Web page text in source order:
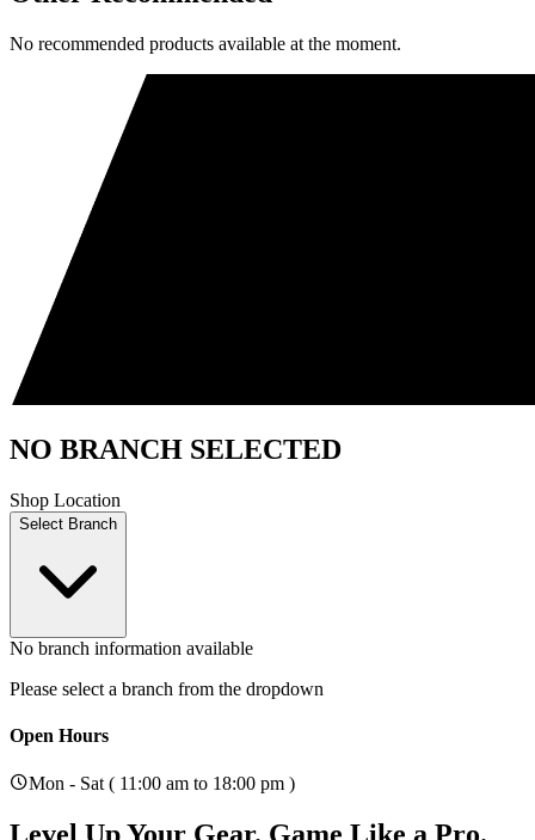
No recommended products available at the moment.
NO BRANCH SELECTED
Shop Location
Select Branch
No branch information available
Please select a branch from the dropdown
Open Hours
Mon - Sat ( 11:00 am to 18:00 pm )